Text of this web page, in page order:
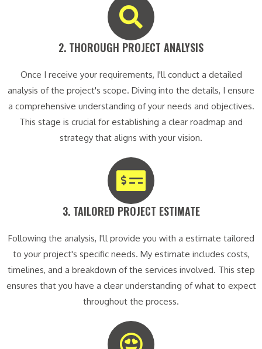
2. THOROUGH PROJECT ANALYSIS​
Once I receive your requirements, I'll conduct a detailed
analysis of the project's scope. Diving into the details, I ensure
a comprehensive understanding of your needs and objectives.
This stage is crucial for establishing a clear roadmap and
strategy that aligns with your vision.
3. TAILORED PROJECT ESTIMATE​
Following the analysis, I'll provide you with a estimate tailored
to your project's specific needs. My estimate includes costs,
timelines, and a breakdown of the services involved. This step
ensures that you have a clear understanding of what to expect
throughout the process.